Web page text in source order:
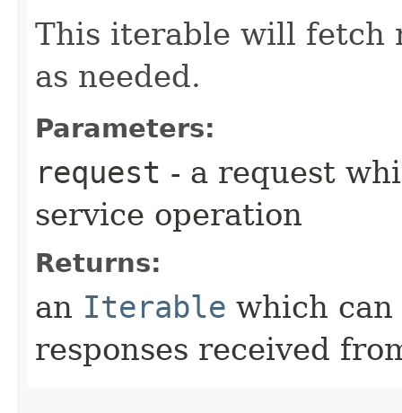
This iterable will fetch
as needed.
Parameters:
request - a request
service operation
Returns:
an Iterable which
responses received